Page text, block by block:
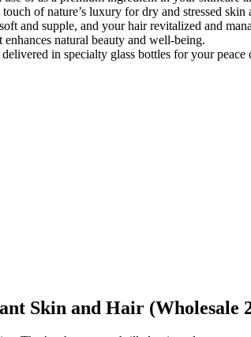
of nature’s luxury for dry and stressed skin
and supple, and your hair revitalized and
natural beauty and well-being.
delivered in specialty glass bottles for your peace
Skin and Hair (Wholesale